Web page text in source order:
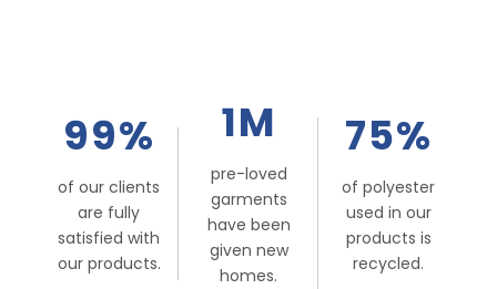
99%
of our clients
are fully
satisfied with
our products.
1M
pre-loved
garments
have been
given new
homes.
75%
of polyester
used in our
products is
recycled.